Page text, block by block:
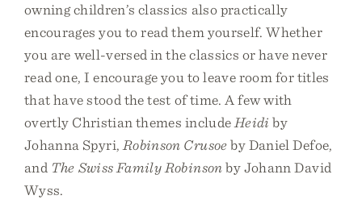
owning children’s classics also practically
encourages you to read them yourself. Whether
you are well-versed in the classics or have never
read one, I encourage you to leave room for titles
that have stood the test of time. A few with
overtly Christian themes include Heidi by
Johanna Spyri, Robinson Crusoeby Daniel Defoe,
and The Swiss Family Robinsonby Johann David
Wyss.